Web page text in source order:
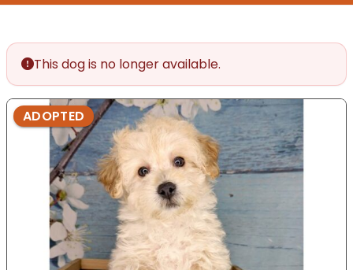
system.
This dog is no longer available.
ADOPTED